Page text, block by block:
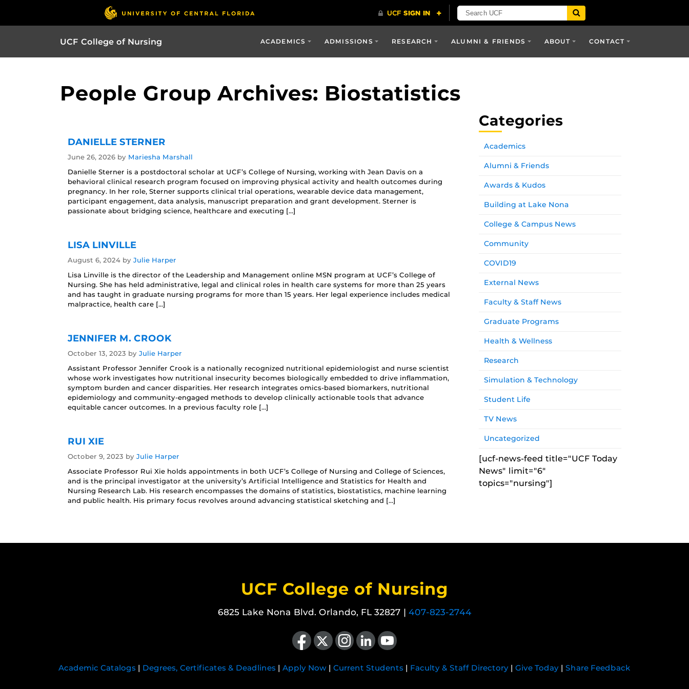
UCF College of Nursing ACADEMICS ADMISSIONS RESEARCH ALUMNI & FRIENDS ABOUT CONTACT
People Group Archives: Biostatistics
DANIELLE STERNER
June 26, 2026 by Mariesha Marshall
Danielle Sterner is a postdoctoral scholar at UCF’s College of Nursing, working with Jean Davis on a
behavioral clinical research program focused on improving physical activity and health outcomes during
pregnancy. In her role, Sterner supports clinical trial operations, wearable device data management,
participant engagement, data analysis, manuscript preparation and grant development. Sterner is
passionate about bridging science, healthcare and executing […]
LISA LINVILLE
August 6, 2024 by Julie Harper
Lisa Linville is the director of the Leadership and Management online MSN program at UCF’s College of
Nursing. She has held administrative, legal and clinical roles in health care systems for more than 25 years
and has taught in graduate nursing programs for more than 15 years. Her legal experience includes medical
malpractice, health care […]
JENNIFER M. CROOK
October 13, 2023 by Julie Harper
Assistant Professor Jennifer Crook is a nationally recognized nutritional epidemiologist and nurse scientist
whose work investigates how nutritional insecurity becomes biologically embedded to drive inflammation,
symptom burden and cancer disparities. Her research integrates omics‑based biomarkers, nutritional
epidemiology and community‑engaged methods to develop clinically actionable tools that advance
equitable cancer outcomes. In a previous faculty role […]
RUI XIE
October 9, 2023 by Julie Harper
Associate Professor Rui Xie holds appointments in both UCF’s College of Nursing and College of Sciences,
and is the principal investigator at the university’s Artificial Intelligence and Statistics for Health and
Nursing Research Lab. His research encompasses the domains of statistics, biostatistics, machine learning
and public health. His primary focus revolves around advancing statistical sketching and […]
Categories
Academics
Alumni & Friends
Awards & Kudos
Building at Lake Nona
College & Campus News
Community
COVID19
External News
Faculty & Staff News
Graduate Programs
Health & Wellness
Research
Simulation & Technology
Student Life
TV News
Uncategorized
[ucf-news-feed title="UCF Today
News" limit="6"
topics="nursing"]
UCF College of Nursing
6825 Lake Nona Blvd. Orlando, FL 32827 | 407-823-2744
Like us on Facebook
Follow us on X Find us on Instagram
View our LinkedIn pageFollow us on YouTube
Academic Catalogs | Degrees, Certificates & Deadlines | Apply Now | Current Students | Faculty & Staff Directory | Give Today | Share Feedback